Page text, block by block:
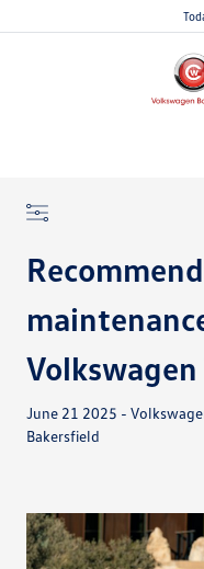
June 21 2025 -
Bakersfield